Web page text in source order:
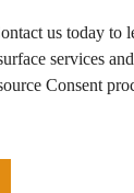
us today to
services
Consent